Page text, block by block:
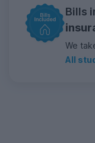
Bills
We
All